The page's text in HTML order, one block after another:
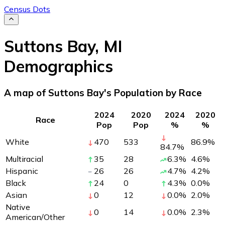
Census Dots
Suttons Bay, MI
Demographics
A map of Suttons Bay's Population by Race
Race
2024
Pop
2020
Pop
2024
%
2020
%
White
470 533 84.7% 86.9%
Multiracial
35 28 6.3% 4.6%
Hispanic
26 26 4.7% 4.2%
Black
24 0 4.3% 0.0%
Asian
0 12 0.0% 2.0%
Native
American/Other
0 14 0.0% 2.3%